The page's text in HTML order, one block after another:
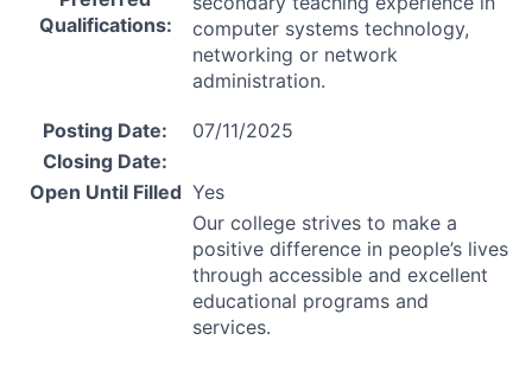
Qualifications:
computer systems technology,
networking or network
administration.
Posting Date:
07/11/2025
Closing Date:
Open Until Filled Yes
Our college strives to make a
positive difference in people’s lives
through accessible and excellent
educational programs and
services.